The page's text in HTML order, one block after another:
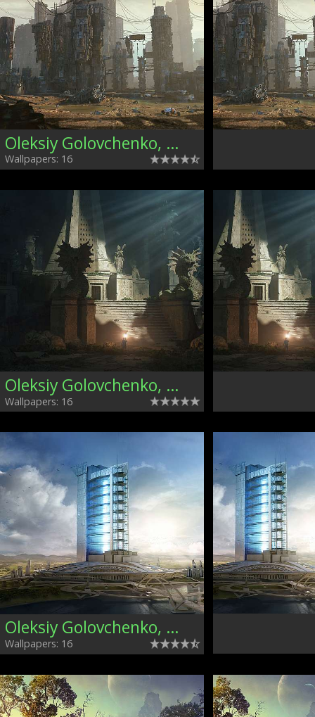
Oleksiy Golovchenko, Ukraine
Wallpapers: 16
Oleksiy Golovchenko, Ukraine
Wallpapers: 16
Oleksiy Golovchenko, Ukraine
Wallpapers: 16